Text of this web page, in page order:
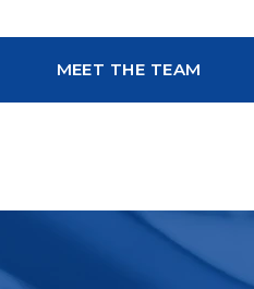
MEET THE TEAM